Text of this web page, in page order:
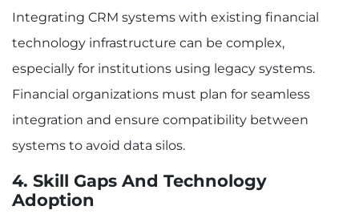
Integrating CRM systems with existing financial
technology infrastructure can be complex,
especially for institutions using legacy systems.
Financial organizations must plan for seamless
integration and ensure compatibility between
systems to avoid data silos.
4. Skill Gaps And Technology
Adoption